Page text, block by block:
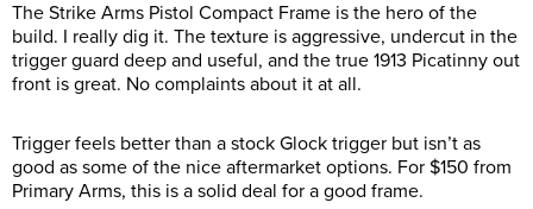
The Strike Arms Pistol Compact Frame is the hero of the
build. I really dig it. The texture is aggressive, undercut in the
trigger guard deep and useful, and the true 1913 Picatinny out
front is great. No complaints about it at all.
Trigger feels better than a stock Glock trigger but isn’t as
good as some of the nice aftermarket options. For $150 from
Primary Arms, this is a solid deal for a good frame.